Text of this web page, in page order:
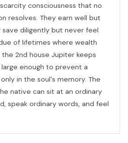
consciousness that no
resolves. They earn well but
save diligently but never feel
of lifetimes where wealth
2nd house Jupiter keeps
enough to prevent a
in the soul's memory. The
native can sit at an ordinary
speak ordinary words, and feel